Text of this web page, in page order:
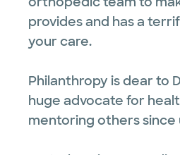
provides and has a
your care.
Philanthropy is dear to
huge advocate for
mentoring others since